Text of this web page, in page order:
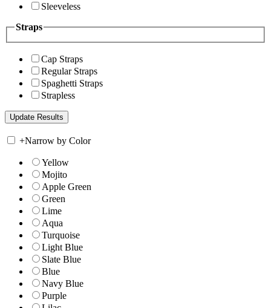
Sleeveless
Straps
Cap Straps
Regular Straps
Spaghetti Straps
Strapless
+Narrow by Color
Yellow
Mojito
Apple Green
Green
Lime
Aqua
Turquoise
Light Blue
Slate Blue
Blue
Navy Blue
Purple